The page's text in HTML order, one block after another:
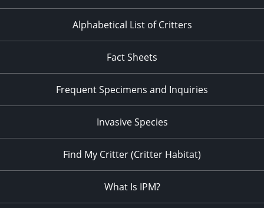
Alphabetical List of Critters
Fact Sheets
Frequent Specimens and Inquiries
Invasive Species
Find My Critter (Critter Habitat)
What Is IPM?